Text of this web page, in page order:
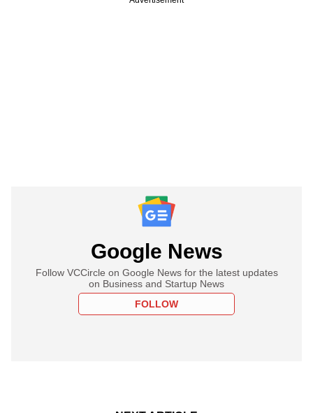
Google News
Follow VCCircle on Google News for the latest updates
on Business and Startup News
FOLLOW